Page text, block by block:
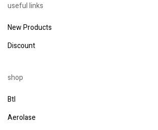
useful links
New Products
Discount
shop
Btl
Aerolase